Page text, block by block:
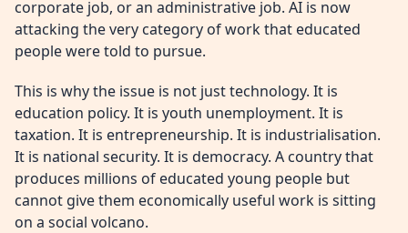
corporate job, or an administrative job. AI is now
attacking the very category of work that educated
people were told to pursue.
This is why the issue is not just technology. It is
education policy. It is youth unemployment. It is
taxation. It is entrepreneurship. It is industrialisation.
It is national security. It is democracy. A country that
produces millions of educated young people but
cannot give them economically useful work is sitting
on a social volcano.